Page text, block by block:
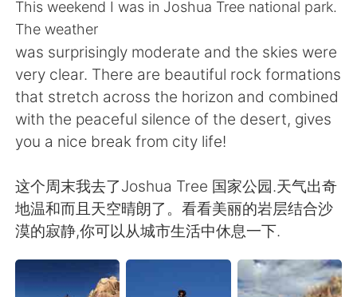
English
简体中文 繁體中文
Español العربية
Français Deutsch
日本語 한국어
This weekend I was in Joshua Tree national park.
The weather
was surprisingly moderate and the skies were
very clear. There are beautiful rock formations
that stretch across the horizon and combined
with the peaceful silence of the desert, gives
you a nice break from city life!
这个周末我去了Joshua Tree 国家公园.天气出奇
地温和而且天空晴朗了。看看美丽的岩层结合沙
漠的寂静,你可以从城市生活中休息一下.